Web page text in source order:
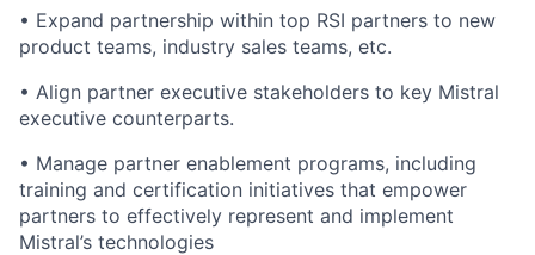
• Expand partnership within top RSI partners to new
product teams, industry sales teams, etc.
• Align partner executive stakeholders to key Mistral
executive counterparts.
• Manage partner enablement programs, including
training and certification initiatives that empower
partners to effectively represent and implement
Mistral’s technologies